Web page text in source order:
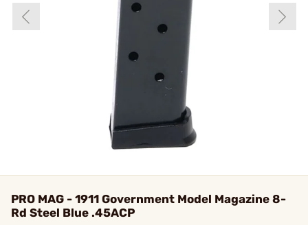
PRO MAG - 1911 Government Model Magazine 8-
Rd Steel Blue .45ACP